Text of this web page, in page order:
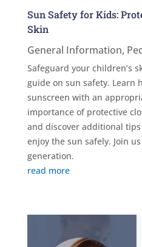
Sun Safety for Kids:
Skin
General Information,
Safeguard your children’s
guide on sun safety. Learn
sunscreen with an
importance of protective
and discover additional
enjoy the sun safely. Join
generation.
read more